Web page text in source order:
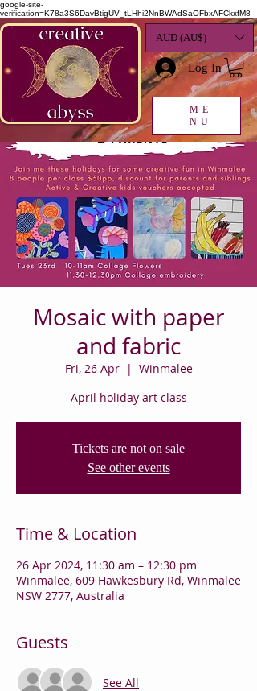
google-site-
verification=K78a3S6DavBtigUV_tLHhi2NnBWAdSaOFbxAFCkxfM8
AUD (AU$)
Log In
ME
NU
Mosaic with paper
and fabric
Fri, 26 Apr
  |
Winmalee
April holiday art class
Tickets are not on sale
See other events
Time & Location
26 Apr 2024, 11:30 am – 12:30 pm
Winmalee, 609 Hawkesbury Rd, Winmalee
NSW 2777, Australia
Guests
See All